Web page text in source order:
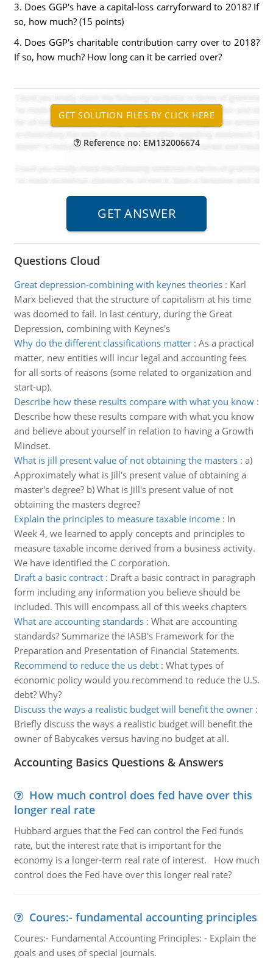
3. Does GGP's have a capital-loss carryforward to 2018? If
so, how much? (15 points)
4. Does GGP's charitable contribution carry over to 2018?
If so, how much? How long can it be carried over?
Reference no: EM132006674
Questions Cloud
Great depression-combining with keynes theories: Karl
Marx believed that the structure of capitalism at his time
was doomed to fail. In last century, during the Great
Depression, combining with Keynes's
Why do the different classifications matter: As a practical
matter, new entities will incur legal and accounting fees
for all sorts of reasons (some related to organization and
start-up).
Describe how these results compare with what you know:
Describe how these results compare with what you know
and believe about yourself in relation to having a Growth
Mindset.
What is jill present value of not obtaining the masters: a)
Approximately what is Jill's present value of obtaining a
master's degree? b) What is Jill's present value of not
obtaining the masters degree?
Explain the principles to measure taxable income: In
Week 4, we learned to apply concepts and principles to
measure taxable income derived from a business activity.
We have identified the C corporation.
Draft a basic contract: Draft a basic contract in paragraph
form including any information you believe should be
included. This will encompass all of this weeks chapters
What are accounting standards: What are accounting
standards? Summarize the IASB's Framework for the
Preparation and Presentation of Financial Statements.
Recommend to reduce the us debt: What types of
economic policy would you recommend to reduce the U.S.
debt? Why?
Discuss the ways a realistic budget will benefit the owner:
Briefly discuss the ways a realistic budget will benefit the
owner of Babycakes versus having no budget at all.
Accounting Basics Questions & Answers
How much control does fed have over this
longer real rate
Hubbard argues that the Fed can control the Fed funds
rate, but the interest rate that is important for the
economy is a longer-term real rate of interest. How much
control does the Fed have over this longer real rate?
Coures:- fundamental accounting principles
Coures:- Fundamental Accounting Principles: - Explain the
goals and uses of special journals.